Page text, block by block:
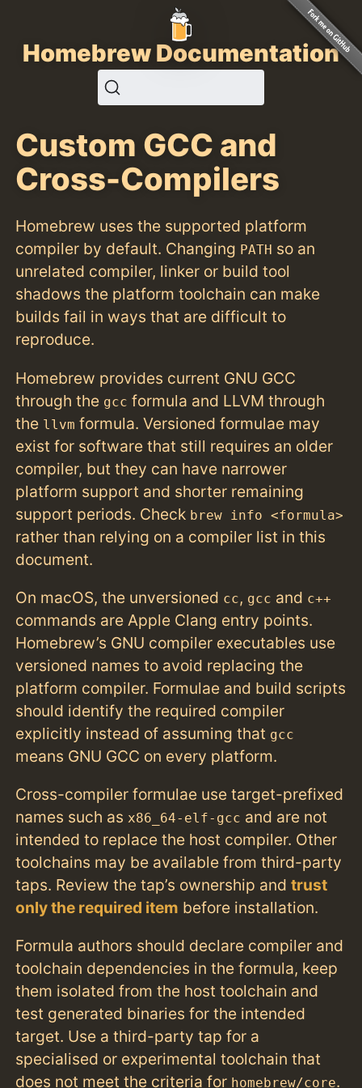
Homebrew Documentation
Custom GCC and
Cross-Compilers
Homebrew uses the supported platform
compiler by default. Changing PATH so an
unrelated compiler, linker or build tool
shadows the platform toolchain can make
builds fail in ways that are difficult to
reproduce.
Homebrew provides current GNU GCC
through the gcc formula and LLVM through
the llvm formula. Versioned formulae may
exist for software that still requires an older
compiler, but they can have narrower
platform support and shorter remaining
support periods. Check brew info <formula>
rather than relying on a compiler list in this
document.
On macOS, the unversioned cc, gcc and c++
commands are Apple Clang entry points.
Homebrew’s GNU compiler executables use
versioned names to avoid replacing the
platform compiler. Formulae and build scripts
should identify the required compiler
explicitly instead of assuming that gcc
means GNU GCC on every platform.
Cross-compiler formulae use target-prefixed
names such as x86_64-elf-gcc and are not
intended to replace the host compiler. Other
toolchains may be available from third-party
taps. Review the tap’s ownership andtrust
only the required item before installation.
Formula authors should declare compiler and
toolchain dependencies in the formula, keep
them isolated from the host toolchain and
test generated binaries for the intended
target. Use a third-party tap for a
specialised or experimental toolchain that
does not meet the criteria for homebrew/core.